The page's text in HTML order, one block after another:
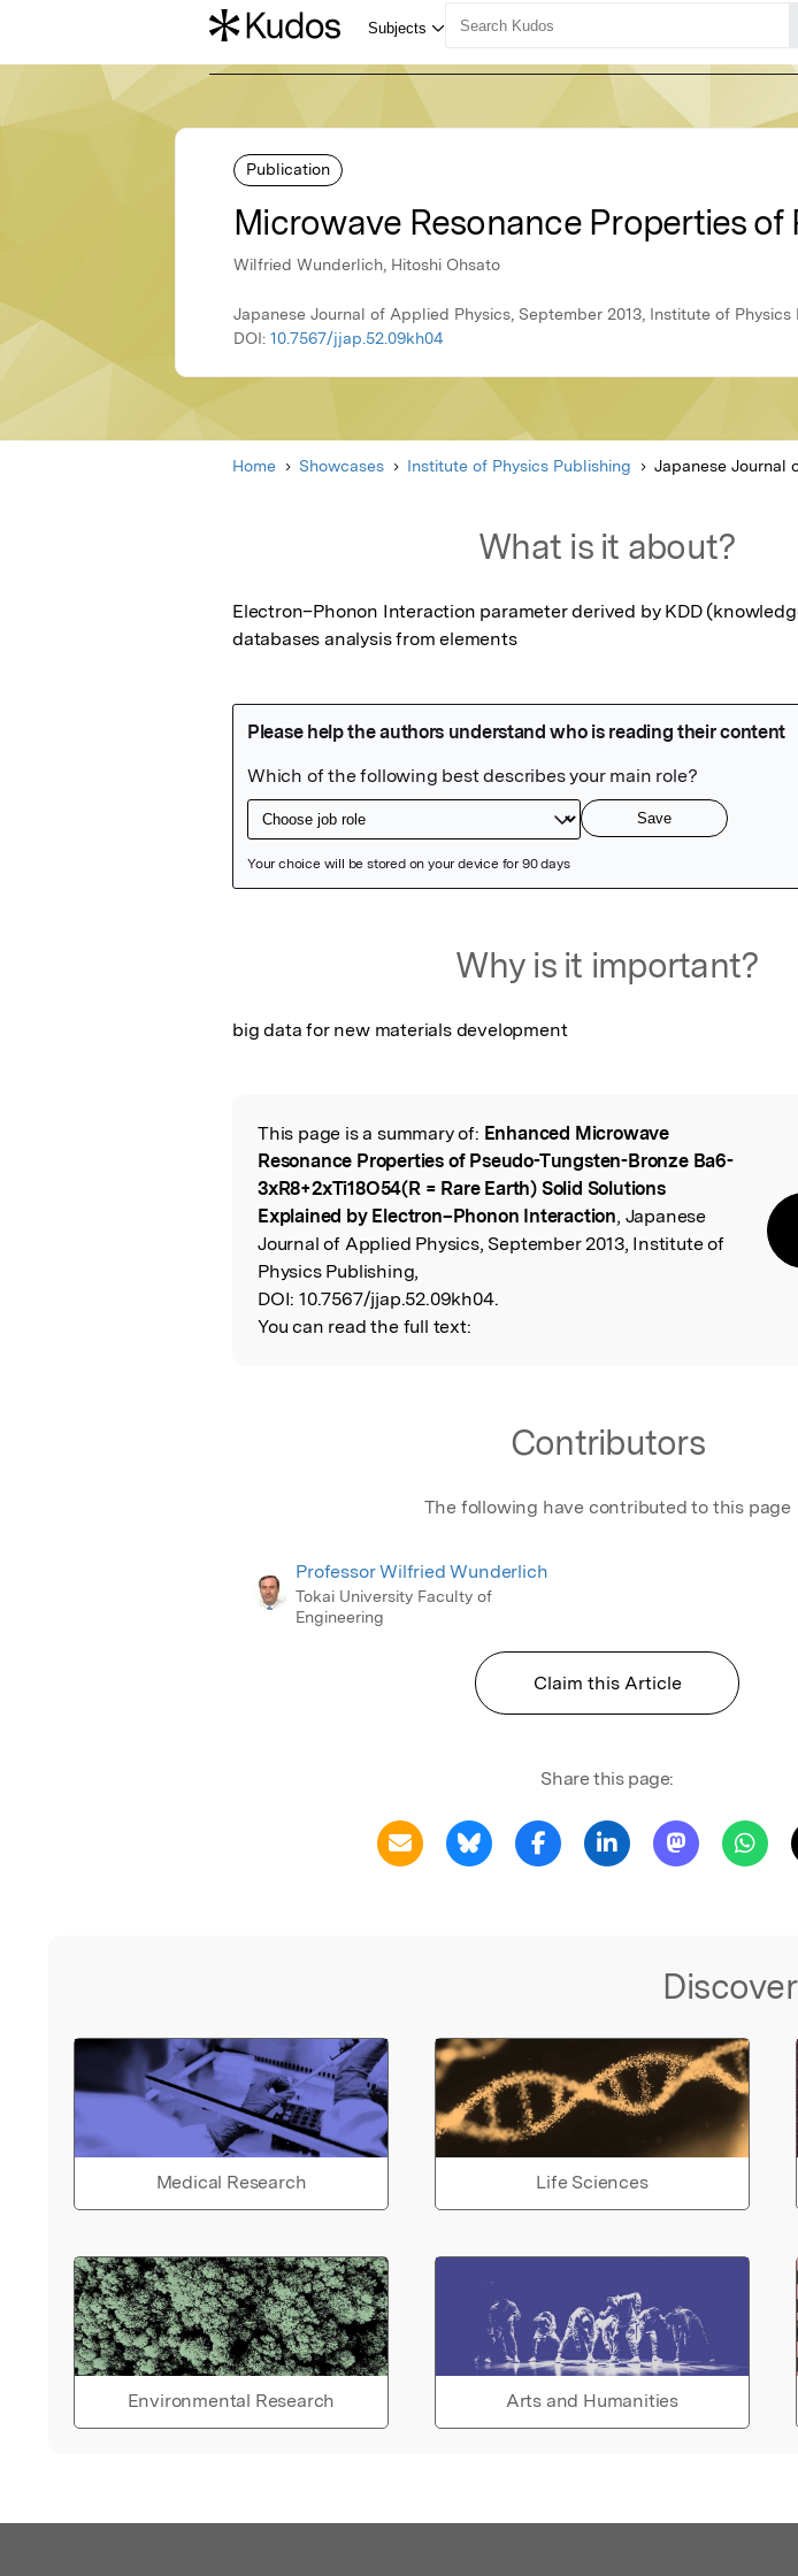
Publication
Microwave Resonance Properties
Wilfried Wunderlich, Hitoshi Ohsato
Japanese Journal of Applied Physics, September 2013, Institute of Physics
DOI: 10.7567/jjap.52.09kh04
Home Showcases Institute of Physics Publishing
What is it about?
Electron–Phonon Interaction parameter derived by KDD
databases analysis from elements
Why is it important?
big data for new materials development
Read the Original
This page is a summary of: Enhanced Microwave
Resonance Properties of Pseudo-Tungsten-Bronze Ba6-
3xR8+2xTi18O54(R = Rare Earth) Solid Solutions
Explained by Electron–Phonon Interaction, Japanese
Journal of Applied Physics, September 2013, Institute of
Physics Publishing,
DOI: 10.7567/jjap.52.09kh04.
You can read the full text:
Contributors
The following have contributed to this page
Professor Wilfried Wunderlich
Tokai University Faculty of
Engineering
Claim this Article
Share this page:
Medical Research Life Sciences
Environmental Research Arts and Humanities